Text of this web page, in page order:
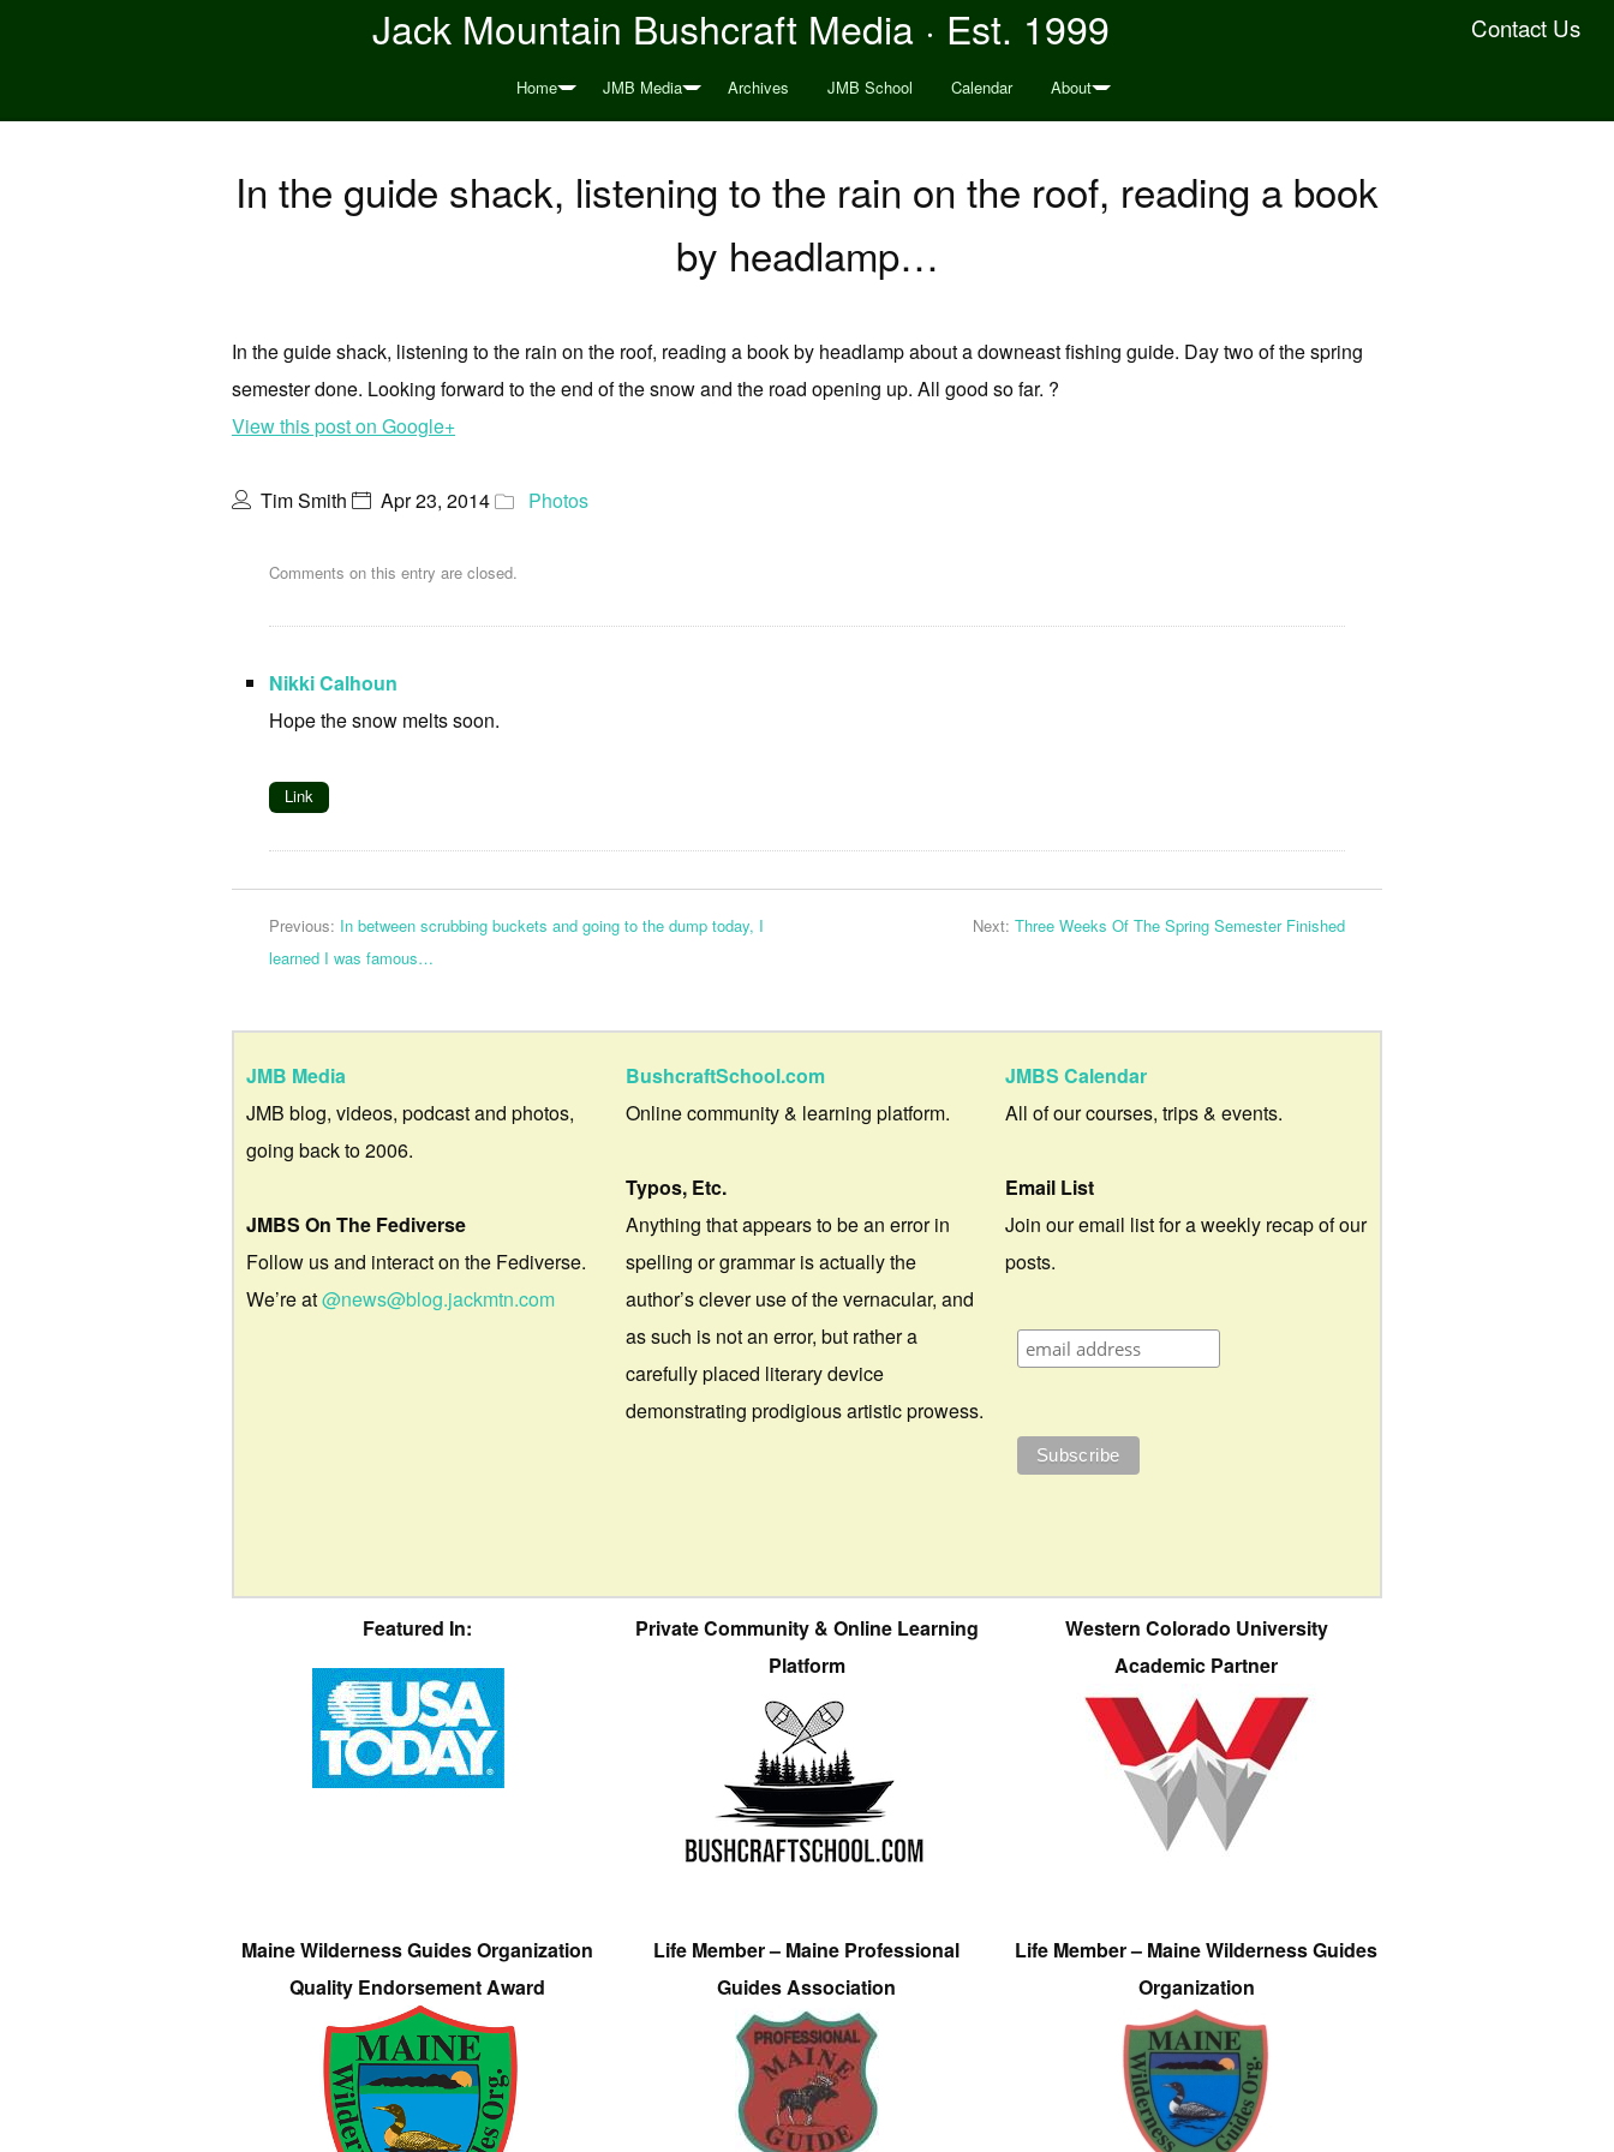
Contact Us
Jack Mountain Bushcraft Media · Est. 1999
Home JMB Media Archives JMB School Calendar About
In the guide shack, listening to the rain on the roof, reading a book
by headlamp…
In the guide shack, listening to the rain on the roof, reading a book by headlamp about a downeast fishing guide. Day two of the spring
semester done. Looking forward to the end of the snow and the road opening up. All good so far. ?
View this post on Google+
Tim Smith Apr 23, 2014 Photos
Comments on this entry are closed.
Nikki Calhoun
Hope the snow melts soon.
Link
Previous: In between scrubbing buckets and going to the dump today, I
learned I was famous…
Next: Three Weeks Of The Spring Semester Finished
JMB Media
JMB blog, videos, podcast and photos,
going back to 2006.
JMBS On The Fediverse
Follow us and interact on the Fediverse.
We’re at@news@blog.jackmtn.com
BushcraftSchool.com
Online community & learning platform.
Typos, Etc.
Anything that appears to be an error in
spelling or grammar is actually the
author’s clever use of the vernacular, and
as such is not an error, but rather a
carefully placed literary device
demonstrating prodigious artistic prowess.
JMBS Calendar
All of our courses, trips & events.
Email List
Join our email list for a weekly recap of our
posts.
Featured In:
Private Community & Online Learning
Platform
Western Colorado University
Academic Partner
Maine Wilderness Guides Organization
Quality Endorsement Award
Life Member – Maine Professional
Guides Association
Life Member – Maine Wilderness Guides
Organization